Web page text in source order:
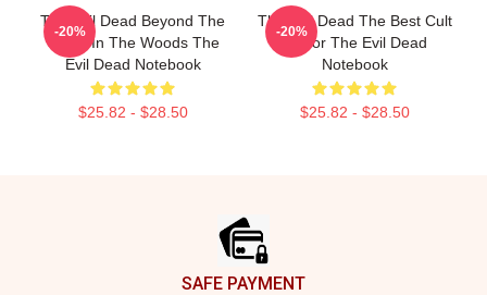
The Evil Dead Beyond The
Cabin In The Woods The
Evil Dead Notebook
$25.82 - $28.50
-20%
The Evil Dead The Best Cult
Horror The Evil Dead
Notebook
$25.82 - $28.50
-20%
SAFE PAYMENT